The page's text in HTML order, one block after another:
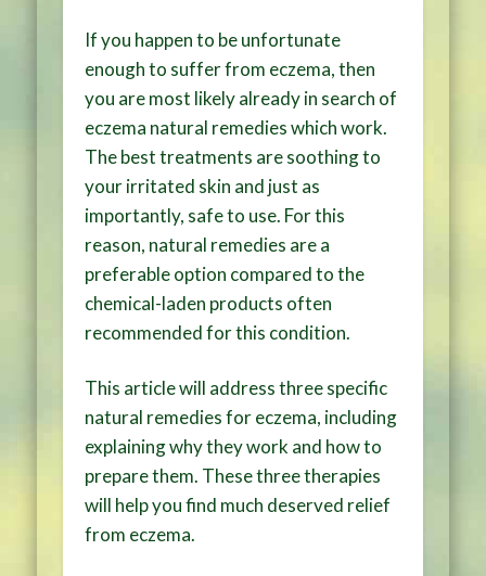
If you happen to be unfortunate
enough to suffer from eczema, then
you are most likely already in search of
eczema natural remedies which work.
The best treatments are soothing to
your irritated skin and just as
importantly, safe to use. For this
reason, natural remedies are a
preferable option compared to the
chemical-laden products often
recommended for this condition.
This article will address three specific
natural remedies for eczema, including
explaining why they work and how to
prepare them. These three therapies
will help you find much deserved relief
from eczema.